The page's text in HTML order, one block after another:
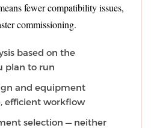
fewer compatibility issues,
commissioning.
based on the
plan to run
and equipment
efficient workflow
selection — neither